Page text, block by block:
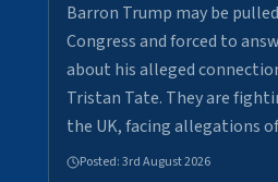
Barron Trump may be
Congress and forced to
about his alleged
Tristan Tate. They are
the UK, facing allegations
Posted:3rd August 2026